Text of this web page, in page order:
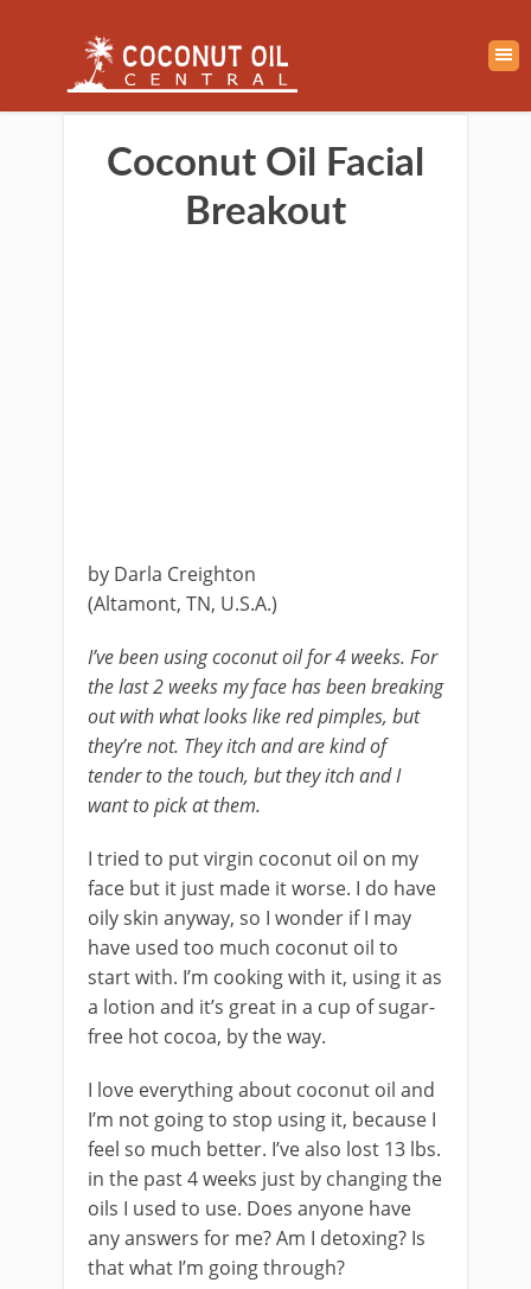
Coconut Oil Facial
Breakout
by Darla Creighton
(Altamont, TN, U.S.A.)
I’ve been using coconut oil for 4 weeks. For
the last 2 weeks my face has been breaking
out with what looks like red pimples, but
they’re not. They itch and are kind of
tender to the touch, but they itch and I
want to pick at them.
I tried to put virgin coconut oil on my
face but it just made it worse. I do have
oily skin anyway, so I wonder if I may
have used too much coconut oil to
start with. I’m cooking with it, using it as
a lotion and it’s great in a cup of sugar-
free hot cocoa, by the way.
I love everything about coconut oil and
I’m not going to stop using it, because I
feel so much better. I’ve also lost 13 lbs.
in the past 4 weeks just by changing the
oils I used to use. Does anyone have
any answers for me? Am I detoxing? Is
that what I’m going through?